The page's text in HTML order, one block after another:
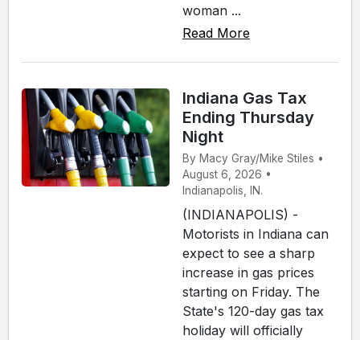
woman ...
Read More
Indiana Gas Tax
Ending Thursday
Night
By Macy Gray/Mike Stiles •
August 6, 2026 •
Indianapolis, IN.
(INDIANAPOLIS) -
Motorists in Indiana can
expect to see a sharp
increase in gas prices
starting on Friday. The
State's 120-day gas tax
holiday will officially